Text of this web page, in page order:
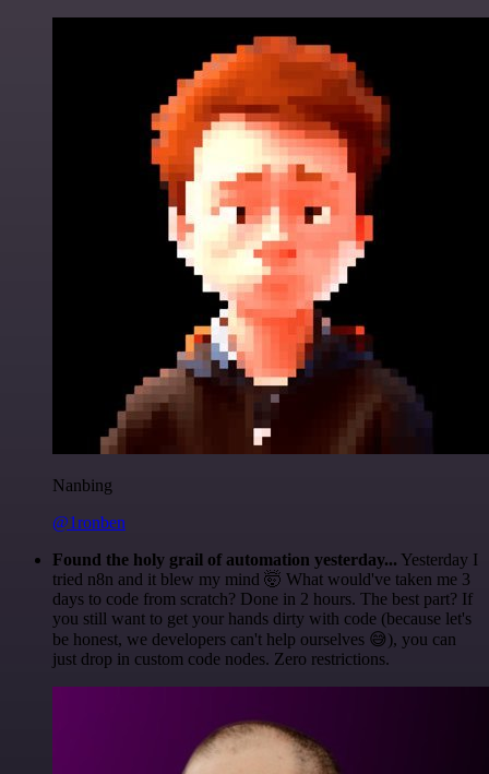
Nanbing
@1ronben
Found the holy grail of automation yesterday... Yesterday I
tried n8n and it blew my mind 🤯 What would've taken me 3
days to code from scratch? Done in 2 hours. The best part? If
you still want to get your hands dirty with code (because let's
be honest, we developers can't help ourselves 😅), you can
just drop in custom code nodes. Zero restrictions.